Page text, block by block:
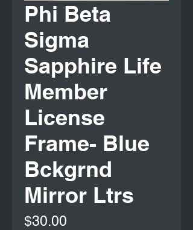
Phi Beta
Sigma
Sapphire Life
Member
License
Frame- Blue
Bckgrnd
Mirror Ltrs
$30.00